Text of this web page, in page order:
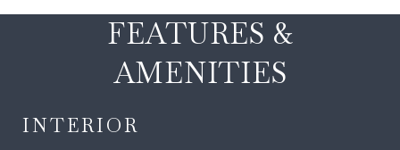
FEATURES &
AMENITIES
INTERIOR